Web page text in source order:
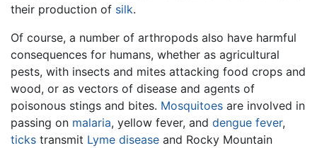
their production of silk.
Of course, a number of arthropods also have harmful
consequences for humans, whether as agricultural
pests, with insects and mites attacking food crops and
wood, or as vectors of disease and agents of
poisonous stings and bites. Mosquitoes are involved in
passing on malaria, yellow fever, and dengue fever,
ticks transmit Lyme disease and Rocky Mountain